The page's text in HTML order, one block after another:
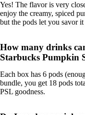
Yes! The flavor is very
enjoy the creamy, spiced
but the pods let you savor
How many drinks
Starbucks Pumpkin
Each box has 6 pods
bundle, you get 18 pods
PSL goodness.